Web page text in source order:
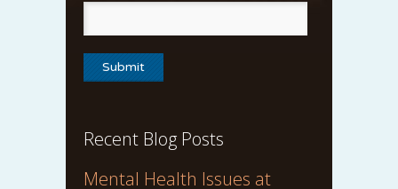
Recent Blog Posts
Mental Health Issues at